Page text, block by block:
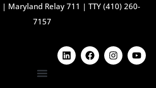
| Maryland Relay 711 | TTY (410) 260-
7157